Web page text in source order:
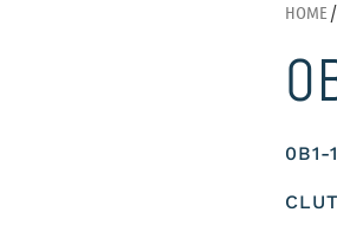
HOME /
0B1-